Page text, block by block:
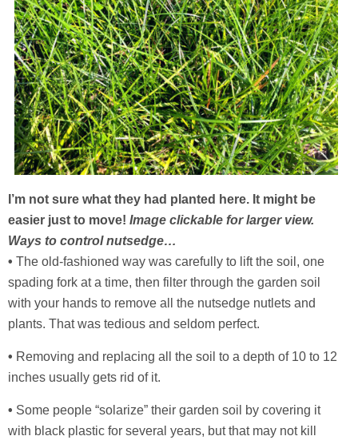
I’m not sure what they had planted here. It might be
easier just to move!Image clickable for larger view.
Ways to control nutsedge…
• The old-fashioned way was carefully to lift the soil, one
spading fork at a time, then filter through the garden soil
with your hands to remove all the nutsedge nutlets and
plants. That was tedious and seldom perfect.
• Removing and replacing all the soil to a depth of 10 to 12
inches usually gets rid of it.
• Some people “solarize” their garden soil by covering it
with black plastic for several years, but that may not kill